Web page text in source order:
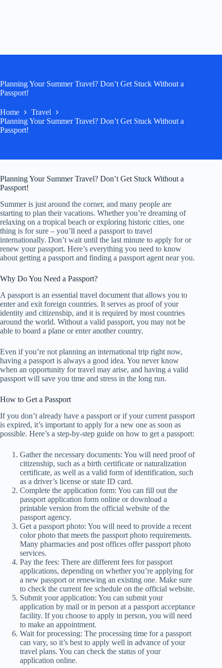
Planning Your Summer Travel? Don’t Get Stuck Without a
Passport!
Home
Travel
Planning Your Summer Travel? Don’t Get Stuck Without a
Passport!
Planning Your Summer Travel? Don’t Get Stuck Without a
Passport!
Summer is just around the corner, and many people are
starting to plan their vacations. Whether you’re dreaming of
relaxing on a tropical beach or exploring historic cities, one
thing is for sure – you’ll need a passport to travel
internationally. Don’t wait until the last minute to apply for or
renew your passport. Here’s everything you need to know
about getting a passport and finding a passport agent near you.
Why Do You Need a Passport?
A passport is an essential travel document that allows you to
enter and exit foreign countries. It serves as proof of your
identity and citizenship, and it is required by most countries
around the world. Without a valid passport, you may not be
able to board a plane or enter another country.
Even if you’re not planning an international trip right now,
having a passport is always a good idea. You never know
when an opportunity for travel may arise, and having a valid
passport will save you time and stress in the long run.
How to Get a Passport
If you don’t already have a passport or if your current passport
is expired, it’s important to apply for a new one as soon as
possible. Here’s a step-by-step guide on how to get a passport:
Gather the necessary documents: You will need proof of
citizenship, such as a birth certificate or naturalization
certificate, as well as a valid form of identification, such
as a driver’s license or state ID card.
Complete the application form: You can fill out the
passport application form online or download a
printable version from the official website of the
passport agency.
Get a passport photo: You will need to provide a recent
color photo that meets the passport photo requirements.
Many pharmacies and post offices offer passport photo
services.
Pay the fees: There are different fees for passport
applications, depending on whether you’re applying for
a new passport or renewing an existing one. Make sure
to check the current fee schedule on the official website.
Submit your application: You can submit your
application by mail or in person at a passport acceptance
facility. If you choose to apply in person, you will need
to make an appointment.
Wait for processing: The processing time for a passport
can vary, so it’s best to apply well in advance of your
travel plans. You can check the status of your
application online.